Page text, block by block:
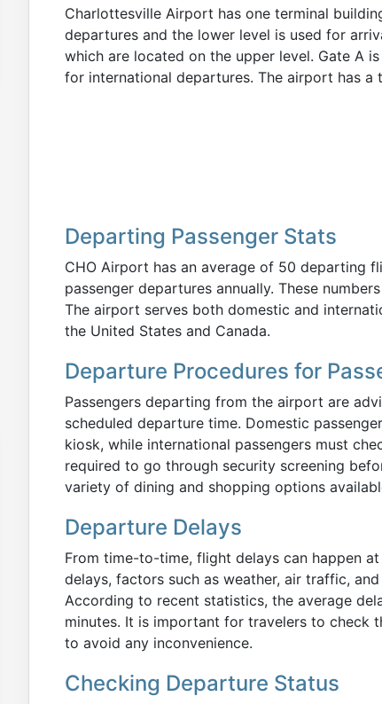
Charlottesville Airport has one terminal
departures and the lower level is used for
which are located on the upper level. Gate A
for international departures. The airport has a
Departing Passenger Stats
CHO Airport has an average of 50 departing
passenger departures annually. These
The airport serves both domestic and
the United States and Canada.
Departure Procedures for
Passengers departing from the airport are
scheduled departure time. Domestic
kiosk, while international passengers must
required to go through security screening
variety of dining and shopping options
Departure Delays
From time-to-time, flight delays can happen
delays, factors such as weather, air traffic,
According to recent statistics, the average
minutes. It is important for travelers to check
to avoid any inconvenience.
Checking Departure Status